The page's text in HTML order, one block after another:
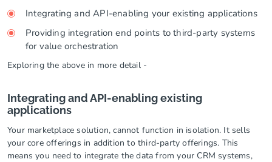
Integrating and API-enabling your existing applications
Providing integration end points to third-party systems
for value orchestration
Exploring the above in more detail -
Integrating and API-enabling existing
applications
Your marketplace solution, cannot function in isolation. It sells
your core offerings in addition to third-party offerings. This
means you need to integrate the data from your CRM systems,